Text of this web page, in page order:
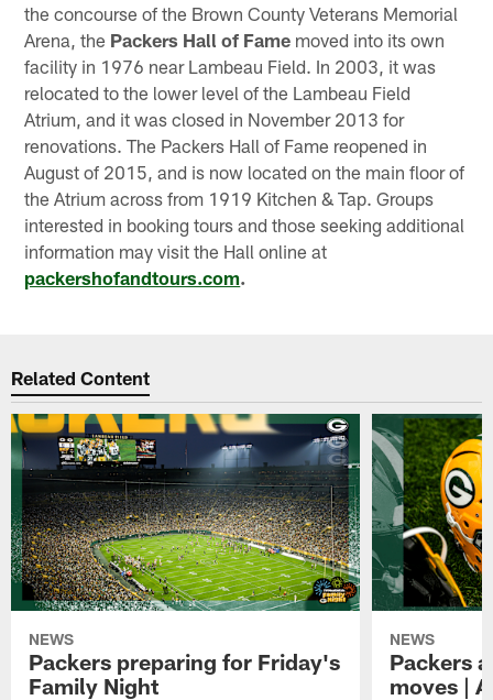
the concourse of the Brown County Veterans Memorial
Arena, the Packers Hall of Fame moved into its own
facility in 1976 near Lambeau Field. In 2003, it was
relocated to the lower level of the Lambeau Field
Atrium, and it was closed in November 2013 for
renovations. The Packers Hall of Fame reopened in
August of 2015, and is now located on the main floor of
the Atrium across from 1919 Kitchen & Tap. Groups
interested in booking tours and those seeking additional
information may visit the Hall online at
packershofandtours.com.
Related Content
NEWS
Packers preparing for Friday's
Family Night
NEWS
Packers
moves |